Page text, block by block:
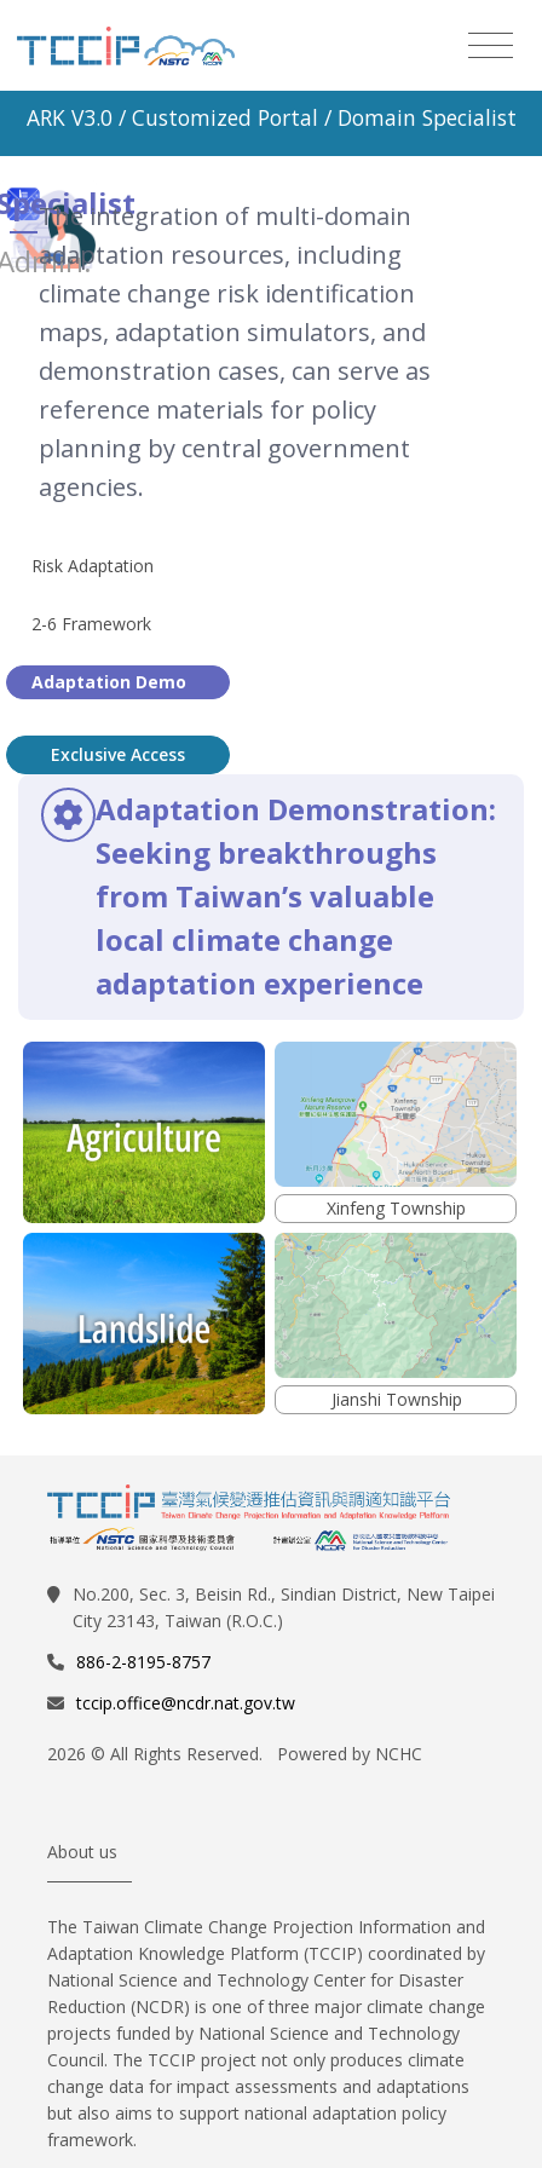
ARK V3.0 / Customized Portal / Domain Specialist
The integration of multi-domain
adaptation resources, including
climate change risk identification
maps, adaptation simulators, and
demonstration cases, can serve as
reference materials for policy
planning by central government
agencies.
Risk Adaptation
2-6 Framework
Adaptation Demo
Exclusive Access
Adaptation Demonstration:
Seeking breakthroughs
from Taiwan’s valuable
local climate change
adaptation experience
Xinfeng Township
Jianshi Township
No.200, Sec. 3, Beisin Rd., Sindian District, New Taipei
City 23143, Taiwan (R.O.C.)
886-2-8195-8757
tccip.office@ncdr.nat.gov.tw
2026 © All Rights Reserved. Powered by NCHC
About us
The Taiwan Climate Change Projection Information and
Adaptation Knowledge Platform (TCCIP) coordinated by
National Science and Technology Center for Disaster
Reduction (NCDR) is one of three major climate change
projects funded by National Science and Technology
Council. The TCCIP project not only produces climate
change data for impact assessments and adaptations
but also aims to support national adaptation policy
framework.